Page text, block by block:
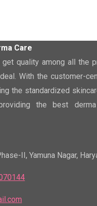
Care
quality among all the
With the customer-
the standardized
the best
II, Yamuna Nagar,